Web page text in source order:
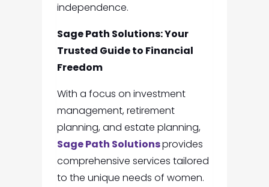
independence.
Sage Path Solutions: Your
Trusted Guide to Financial
Freedom
With a focus on investment
management, retirement
planning, and estate planning,
Sage Path Solutionsprovides
comprehensive services tailored
to the unique needs of women.